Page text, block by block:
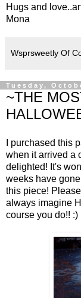
Hugs and
Mona
Wsprsweetly Of
Tuesday,
~THE
I purchased this
when it arrived a
delighted! It's
weeks have
this piece!
always imagine
course you do!! :)